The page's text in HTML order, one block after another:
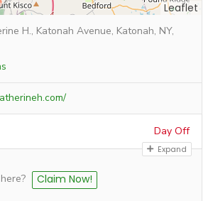
Leaflet
H., Katonah Avenue, Katonah, NY,
Day Off
Expand
Claim Now!